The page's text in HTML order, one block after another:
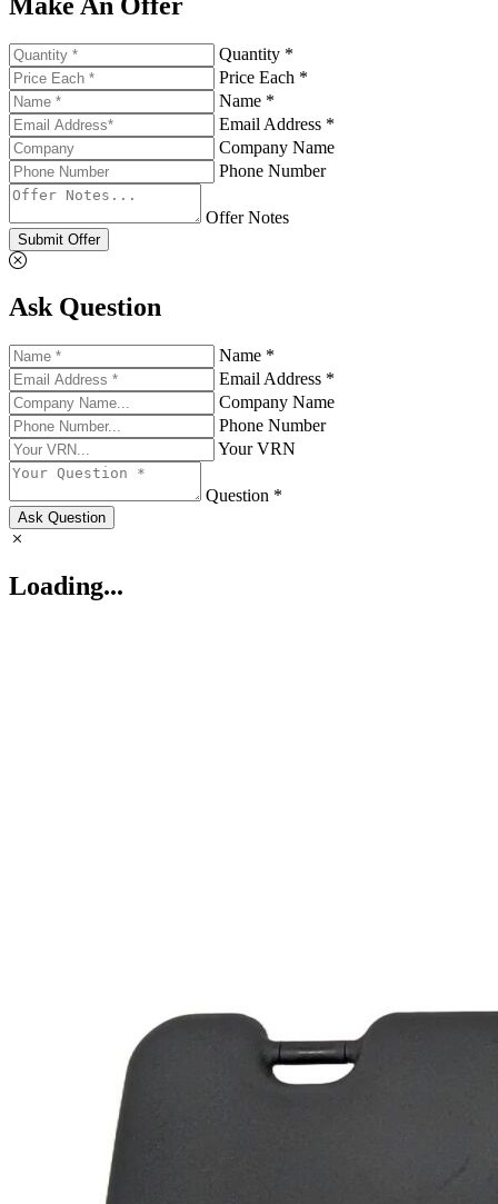
Quantity *
Price Each *
Name *
Email Address *
Company Name
Phone Number
Offer Notes
Submit Offer
Ask Question
Name *
Email Address *
Company Name
Phone Number
Your VRN
Question *
Ask Question
Loading...